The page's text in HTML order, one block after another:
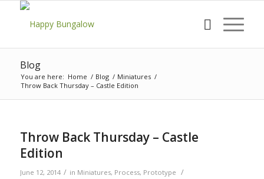
Blog
You are here: Home / Blog / Miniatures /
Throw Back Thursday – Castle Edition
Throw Back Thursday – Castle
Edition
June 12, 2014 / in Miniatures, Process, Prototype /